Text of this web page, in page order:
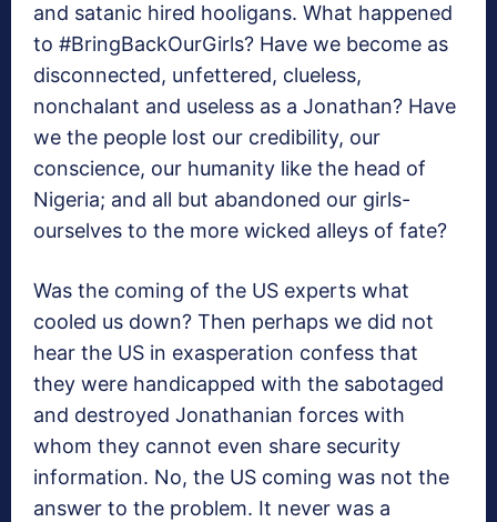
and satanic hired hooligans. What happened
to #BringBackOurGirls? Have we become as
disconnected, unfettered, clueless,
nonchalant and useless as a Jonathan? Have
we the people lost our credibility, our
conscience, our humanity like the head of
Nigeria; and all but abandoned our girls-
ourselves to the more wicked alleys of fate?
Was the coming of the US experts what
cooled us down? Then perhaps we did not
hear the US in exasperation confess that
they were handicapped with the sabotaged
and destroyed Jonathanian forces with
whom they cannot even share security
information. No, the US coming was not the
answer to the problem. It never was a